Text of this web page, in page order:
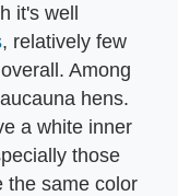
it's well
, relatively few
Among
hens.
a white inner
those
the same color